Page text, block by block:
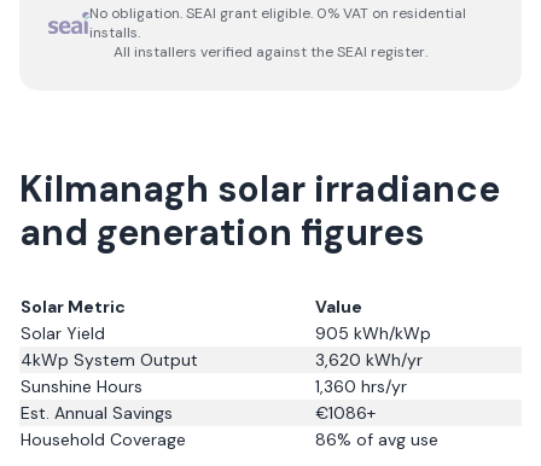
No obligation. SEAI grant eligible. 0% VAT on residential
installs.
All installers verified against the SEAI register.
Kilmanagh solar irradiance
and generation figures
Solar Metric
Value
Solar Yield
905 kWh/kWp
4kWp System Output
3,620 kWh/yr
Sunshine Hours
1,360 hrs/yr
Est. Annual Savings
€1086+
Household Coverage
86% of avg use